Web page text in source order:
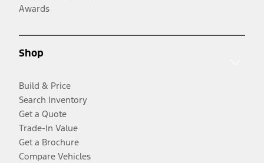
Awards
Shop
Build & Price
Search Inventory
Get a Quote
Trade-In Value
Get a Brochure
Compare Vehicles